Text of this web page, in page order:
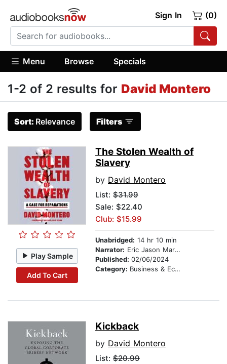
Sign In (0)
Menu Browse Specials
1-2 of 2 results for David Montero
Sort: Relevance Filters
Play Sample
Add To Cart
The Stolen Wealth of
Slavery
by David Montero
List: $31.99
Sale: $22.40
Club: $15.99
Unabridged: 14 hr 10 min
Narrator: Eric Jason Martin
Published: 02/06/2024
Category: Business & Economics
Kickback
by David Montero
List: $20.99